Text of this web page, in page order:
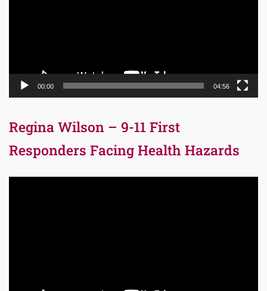
00:00 04:56
Regina Wilson – 9-11 First
Responders Facing Health Hazards